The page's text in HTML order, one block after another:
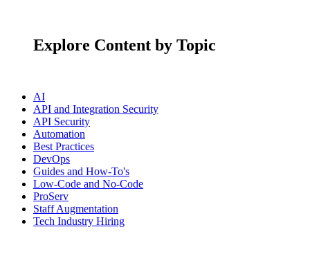
Explore Content by Topic
AI
API and Integration Security
API Security
Automation
Best Practices
DevOps
Guides and How-To's
Low-Code and No-Code
ProServ
Staff Augmentation
Tech Industry Hiring